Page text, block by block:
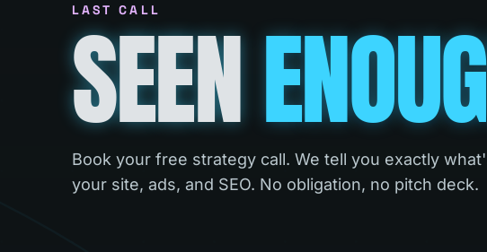
LAST CALL
SEEN
Book your free strategy call. We tell you exactly
your site, ads, and SEO. No obligation, no pitch deck.